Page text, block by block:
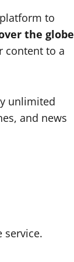
to
the globe
content to a
unlimited
and news
service.